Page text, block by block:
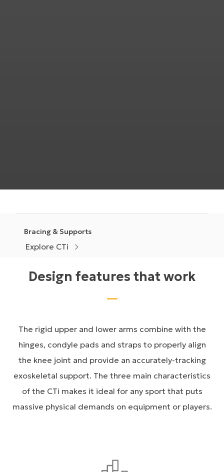
Bracing & Supports
Explore CTi
Design features that work
The rigid upper and lower arms combine with the
hinges, condyle pads and straps to properly align
the knee joint and provide an accurately-tracking
exoskeletal support. The three main characteristics
of the CTi makes it ideal for any sport that puts
massive physical demands on equipment or players.